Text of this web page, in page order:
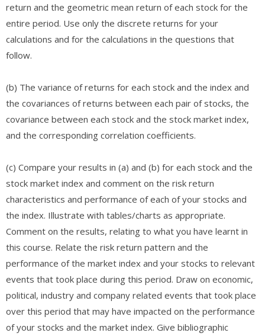
return and the geometric mean return of each stock for the
entire period. Use only the discrete returns for your
calculations and for the calculations in the questions that
follow.
(b) The variance of returns for each stock and the index and
the covariances of returns between each pair of stocks, the
covariance between each stock and the stock market index,
and the corresponding correlation coefficients.​​
(c) Compare your results in (a) and (b) for each stock and the
stock market index and comment on the risk return
characteristics and performance of each of your stocks and
the index. Illustrate with tables/charts as appropriate.
Comment on the results, relating to what you have learnt in
this course. Relate the risk return pattern and the
performance of the market index and your stocks to relevant
events that took place during this period. Draw on economic,
political, industry and company related events that took place
over this period that may have impacted on the performance
of your stocks and the market index. Give bibliographic